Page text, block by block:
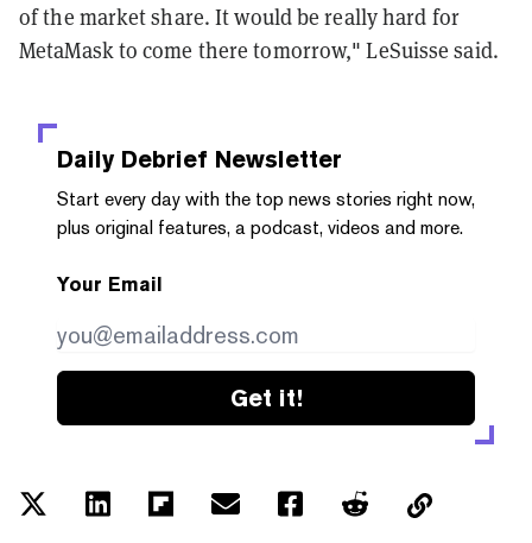
of the market share. It would be really hard for
MetaMask to come there tomorrow," LeSuisse said.
Daily Debrief Newsletter
Start every day with the top news stories right now,
plus original features, a podcast, videos and more.
Your Email
Get it!